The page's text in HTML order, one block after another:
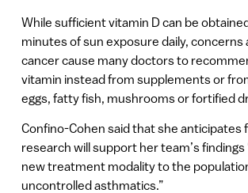
While sufficient vitamin D can be
minutes of sun exposure daily, concerns
cancer cause many doctors to
vitamin instead from supplements or
eggs, fatty fish, mushrooms or fortified
Confino-Cohen said that she anticipates
research will support her team’s findings
new treatment modality to the
uncontrolled asthmatics.”